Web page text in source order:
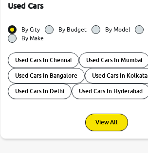
Used Cars
By City By Budget By Model
By Make
Used Cars In Chennai Used Cars In Mumbai
Used Cars In Bangalore Used Cars In Kolkata
Used Cars In Delhi Used Cars In Hyderabad
View All